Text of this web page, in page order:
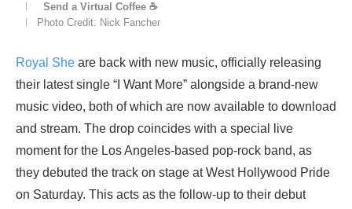
Send a Virtual Coffee ☕
Photo Credit: Nick Fancher
Royal She are back with new music, officially releasing
their latest single “I Want More” alongside a brand-new
music video, both of which are now available to download
and stream. The drop coincides with a special live
moment for the Los Angeles-based pop-rock band, as
they debuted the track on stage at West Hollywood Pride
on Saturday. This acts as the follow-up to their debut